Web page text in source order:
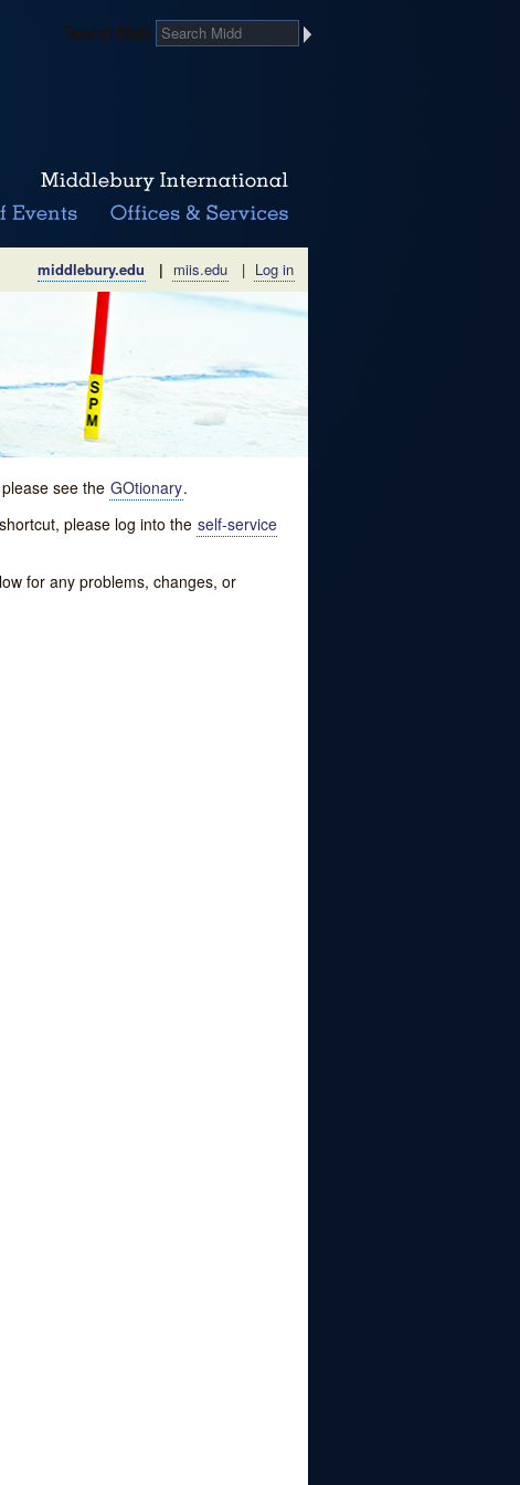
Search Midd
middlebury.edu | miis.edu | Log in
see the GOtionary.
please log into the self-service
for any problems, changes, or